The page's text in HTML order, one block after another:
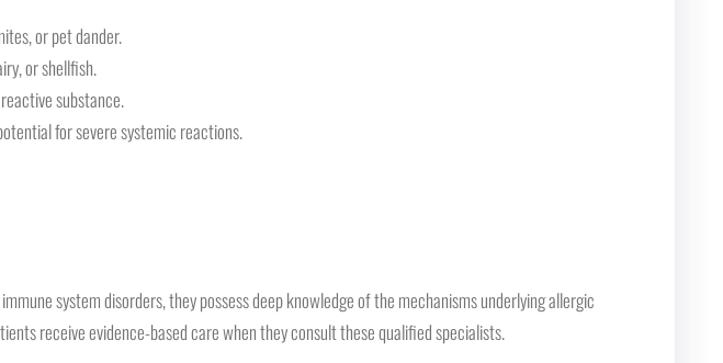
or pet dander.
or shellfish.
substance.
for severe systemic reactions.
system disorders, they possess deep knowledge of the mechanisms underlying allergic
receive evidence-based care when they consult these qualified specialists.